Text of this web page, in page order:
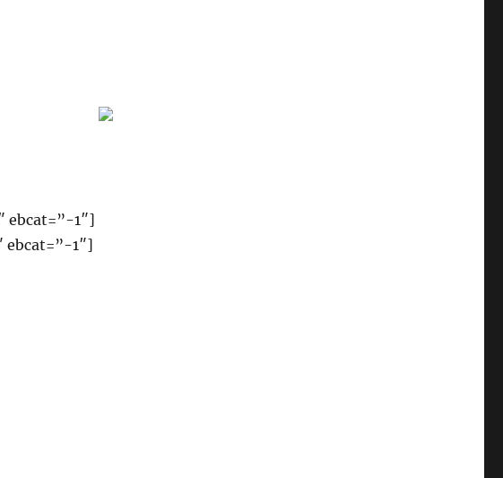
ebcat=”-1″]
ebcat=”-1″]